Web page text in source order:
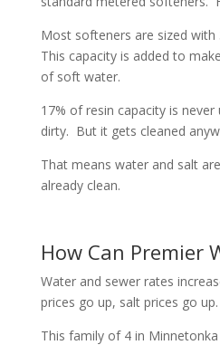
Most softeners are sized with
This capacity is added to
of soft water.
17% of resin capacity is never
dirty. But it gets cleaned
That means water and salt
already clean.
How Can Premier
Water and sewer rates
prices go up, salt prices go up.
This family of 4 in